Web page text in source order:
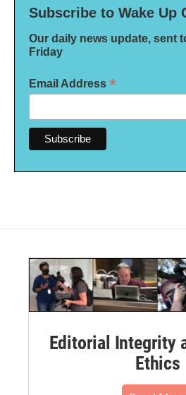
Subscribe to Wake Up
Our daily news update, sent
Friday
Email Address *
Editorial Integrity
Ethics